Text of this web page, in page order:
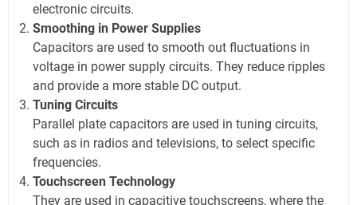
electronic circuits.
Smoothing in Power Supplies
Capacitors are used to smooth out fluctuations in
voltage in power supply circuits. They reduce ripples
and provide a more stable DC output.
Tuning Circuits
Parallel plate capacitors are used in tuning circuits,
such as in radios and televisions, to select specific
frequencies.
Touchscreen Technology
They are used in capacitive touchscreens, where the